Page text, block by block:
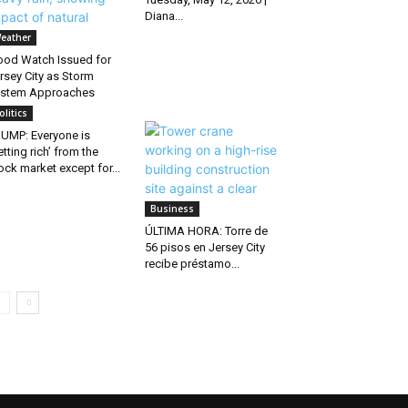
Watch Issued for
City as Storm
Approaches
Diana...
Everyone is
rich’ from the
market except for...
Business
ÚLTIMA HORA: Torre de
56 pisos en Jersey City
recibe préstamo...